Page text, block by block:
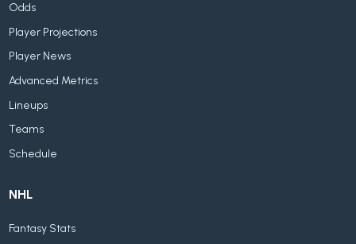
Odds
Player Projections
Player News
Advanced Metrics
Lineups
Teams
Schedule
NHL
Fantasy Stats